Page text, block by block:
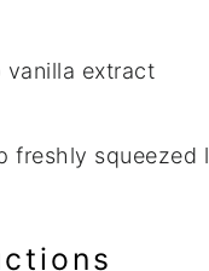
vanilla extract
freshly squeezed